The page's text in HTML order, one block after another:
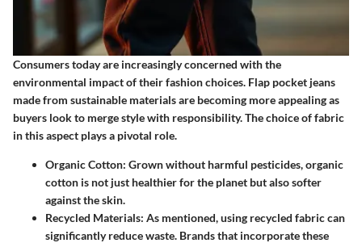
Consumers today are increasingly concerned with the
environmental impact of their fashion choices. Flap pocket jeans
made from sustainable materials are becoming more appealing as
buyers look to merge style with responsibility. The choice of fabric
in this aspect plays a pivotal role.
Organic Cotton: Grown without harmful pesticides, organic
cotton is not just healthier for the planet but also softer
against the skin.
Recycled Materials: As mentioned, using recycled fabric can
significantly reduce waste. Brands that incorporate these